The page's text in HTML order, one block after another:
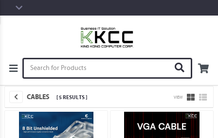
CABLES [ 5 RESULTS ] VIEW